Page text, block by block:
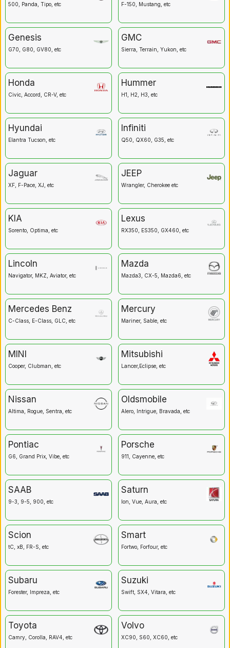
500, Panda, Tipo, etc F-150, Mustang, etc
Genesis
G70, G80, GV80, etc
GMC
Sierra, Terrain, Yukon, etc
Honda
Civic, Accord, CR-V, etc
Hummer
H1, H2, H3, etc
Hyundai
Elantra Tucson, etc
Infiniti
Q50, QX60, G35, etc
Jaguar
XF, F-Pace, XJ, etc
JEEP
Wrangler, Cherokee etc
KIA
Sorento, Optima, etc
Lexus
RX350, ES350, GX460, etc
Lincoln
Navigator, MKZ, Aviator, etc
Mazda
Mazda3, CX-5, Mazda6, etc
Mercedes Benz
C-Class, E-Class, GLC, etc
Mercury
Mariner, Sable, etc
MINI
Cooper, Clubman, etc
Mitsubishi
Lancer,Eclipse, etc
Nissan
Altima, Rogue, Sentra, etc
Oldsmobile
Alero, Intrigue, Bravada, etc
Pontiac
G6, Grand Prix, Vibe, etc
Porsche
911, Cayenne, etc
SAAB
9-3, 9-5, 900, etc
Saturn
Ion, Vue, Aura, etc
Scion
tC, xB, FR-S, etc
Smart
Fortwo, Forfour, etc
Subaru
Forester, Impreza, etc
Suzuki
Swift, SX4, Vitara, etc
Toyota
Camry, Corolla, RAV4, etc
Volvo
XC90, S60, XC60, etc